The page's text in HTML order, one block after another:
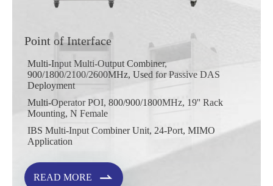
Point of Interface
Multi-Input Multi-Output Combiner,
900/1800/2100/2600MHz, Used for Passive DAS
Deployment
Multi-Operator POI, 800/900/1800MHz, 19'' Rack
Mounting, N Female
IBS Multi-Input Combiner Unit, 24-Port, MIMO
Application
READ MORE 